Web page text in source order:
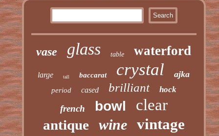
vase glass table waterford
large tall baccarat crystal ajka
period cased brilliant hock
french bowl clear
antique wine vintage